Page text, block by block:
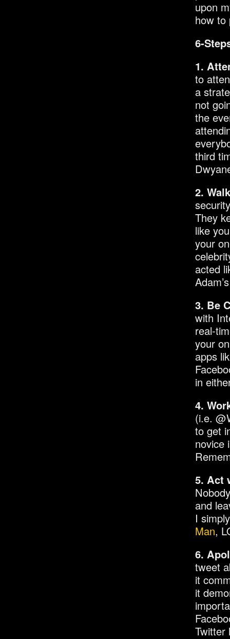
upon
how to
6-
1.
to
a
not
the
third
2.
They
like
your
acted
3. Be
with
real-
your
apps
in
4.
(i.e.
to get
novice
5. Act
and
I
Man,
6.
tweet
it
it
Twitter